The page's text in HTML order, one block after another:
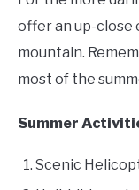
offer an up-close
mountain.
most of the
Summer
Scenic